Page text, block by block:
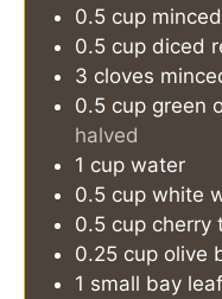
0.5 cup
0.5 cup diced
3 cloves
0.5 cup green
halved
1 cup water
0.5 cup white
0.5 cup cherry
0.25 cup olive
1 small bay leaf